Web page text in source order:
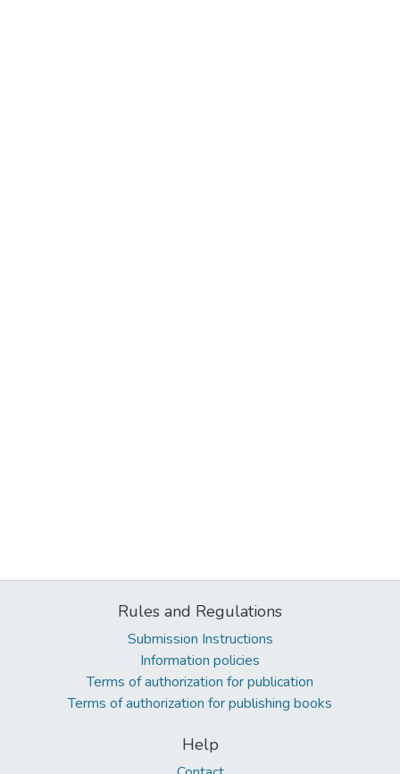
Rules and Regulations
Submission Instructions
Information policies
Terms of authorization for publication
Terms of authorization for publishing books
Help